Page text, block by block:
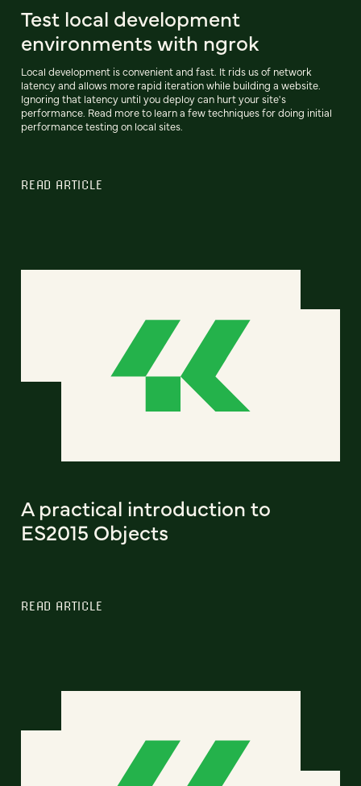
Test local development
environments with ngrok
Local development is convenient and fast. It rids us of network
latency and allows more rapid iteration while building a website.
Ignoring that latency until you deploy can hurt your site's
performance. Read more to learn a few techniques for doing initial
performance testing on local sites.
READ ARTICLE
A practical introduction to
ES2015 Objects
READ ARTICLE